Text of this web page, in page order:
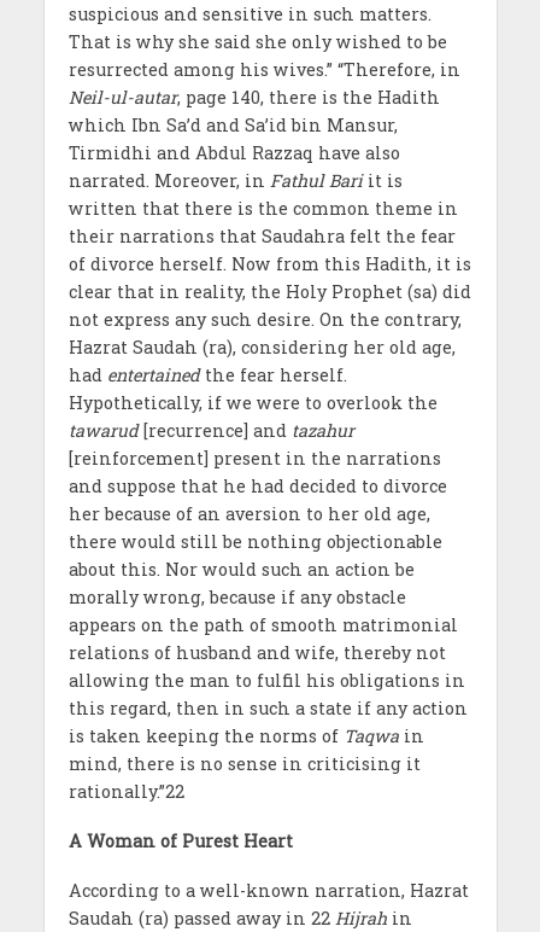
suspicious and sensitive in such matters.
That is why she said she only wished to be
resurrected among his wives.” “Therefore, in
Neil-ul-autar, page 140, there is the Hadith
which Ibn Sa’d and Sa’id bin Mansur,
Tirmidhi and Abdul Razzaq have also
narrated. Moreover, in Fathul Bari it is
written that there is the common theme in
their narrations that Saudahra felt the fear
of divorce herself. Now from this Hadith, it is
clear that in reality, the Holy Prophet (sa) did
not express any such desire. On the contrary,
Hazrat Saudah (ra), considering her old age,
had entertained the fear herself.
Hypothetically, if we were to overlook the
tawarud[recurrence] and tazahur
[reinforcement] present in the narrations
and suppose that he had decided to divorce
her because of an aversion to her old age,
there would still be nothing objectionable
about this. Nor would such an action be
morally wrong, because if any obstacle
appears on the path of smooth matrimonial
relations of husband and wife, thereby not
allowing the man to fulfil his obligations in
this regard, then in such a state if any action
is taken keeping the norms of Taqwa in
mind, there is no sense in criticising it
rationally.”22
A Woman of Purest Heart
According to a well-known narration, Hazrat
Saudah (ra) passed away in 22 Hijrah in